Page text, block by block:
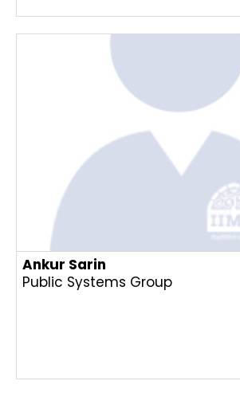
Ankur Sarin
Public Systems Group